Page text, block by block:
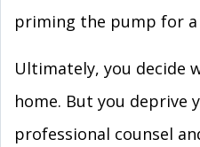
priming the pump for
Ultimately, you decide
home. But you deprive
professional counsel